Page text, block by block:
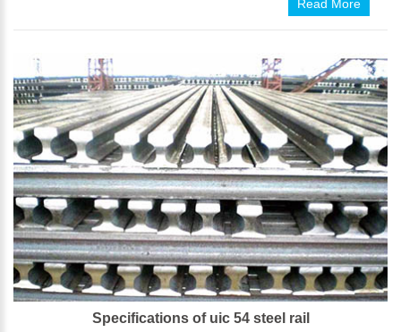
Read More
Specifications of uic 54 steel rail